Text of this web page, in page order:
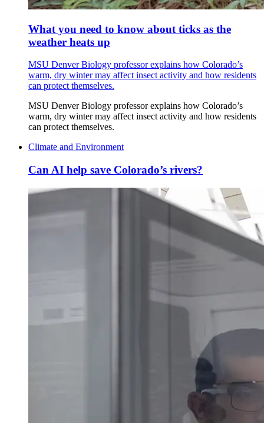
What you need to know about ticks as the
weather heats up
MSU Denver Biology professor explains how Colorado’s
warm, dry winter may affect insect activity and how residents
can protect themselves.
MSU Denver Biology professor explains how Colorado’s
warm, dry winter may affect insect activity and how residents
can protect themselves.
Climate and Environment
Can AI help save Colorado’s rivers?